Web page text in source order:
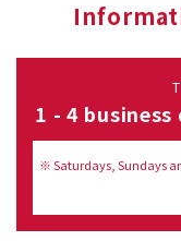
1 - 4
※ Saturdays, Sundays